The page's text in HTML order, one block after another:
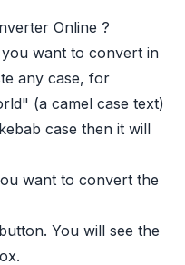
Online ?
want to convert in
any case, for
(a camel case text)
case then it will
want to convert the
You will see the